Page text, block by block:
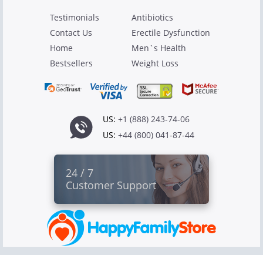
Testimonials
Contact Us
Home
Bestsellers
Antibiotics
Erectile Dysfunction
Men`s Health
Weight Loss
US: +1 (888) 243-74-06
US: +44 (800) 041-87-44
24 / 7
Customer Support